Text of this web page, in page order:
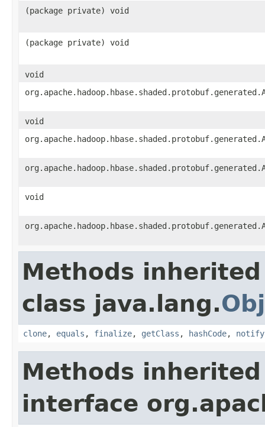
(package private) void
(package private) void
void
void
void
Methods
class java.lang.
clone, equals , finalize, getClass , hashCode, notify
Methods
interface